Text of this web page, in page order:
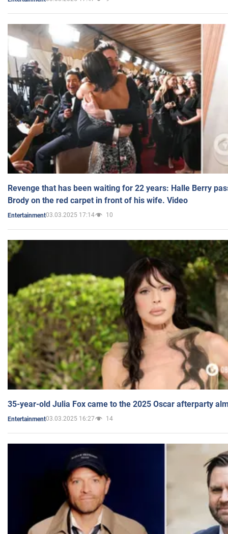
Revenge that has been waiting for 22 years: Halle Berry
Brody on the red carpet in front of his wife. Video
Entertainment03.03.2025 17:14 10
35-year-old Julia Fox came to the 2025 Oscar afterparty
Entertainment03.03.2025 16:27 14